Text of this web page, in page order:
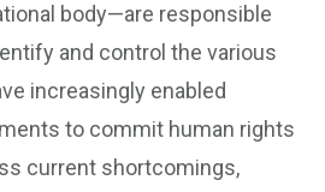
body—are responsible
and control the various
increasingly enabled
to commit human rights
current shortcomings,